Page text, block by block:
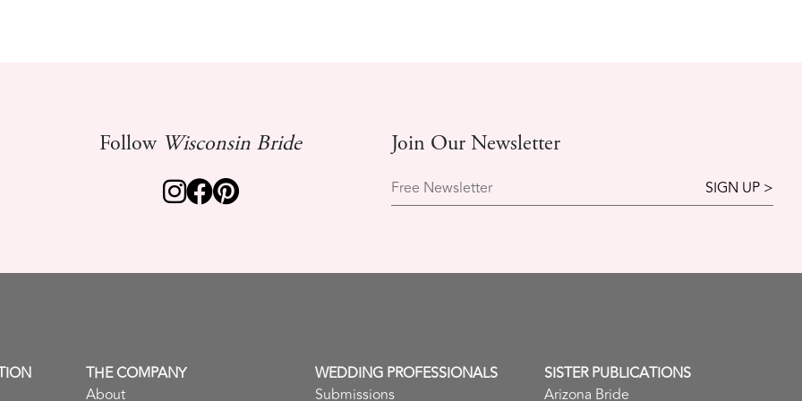
Follow Wisconsin Bride
Join Our Newsletter
Free Newsletter
THE COMPANY
About
WEDDING PROFESSIONALS
Submissions
SISTER PUBLICATIONS
Arizona Bride